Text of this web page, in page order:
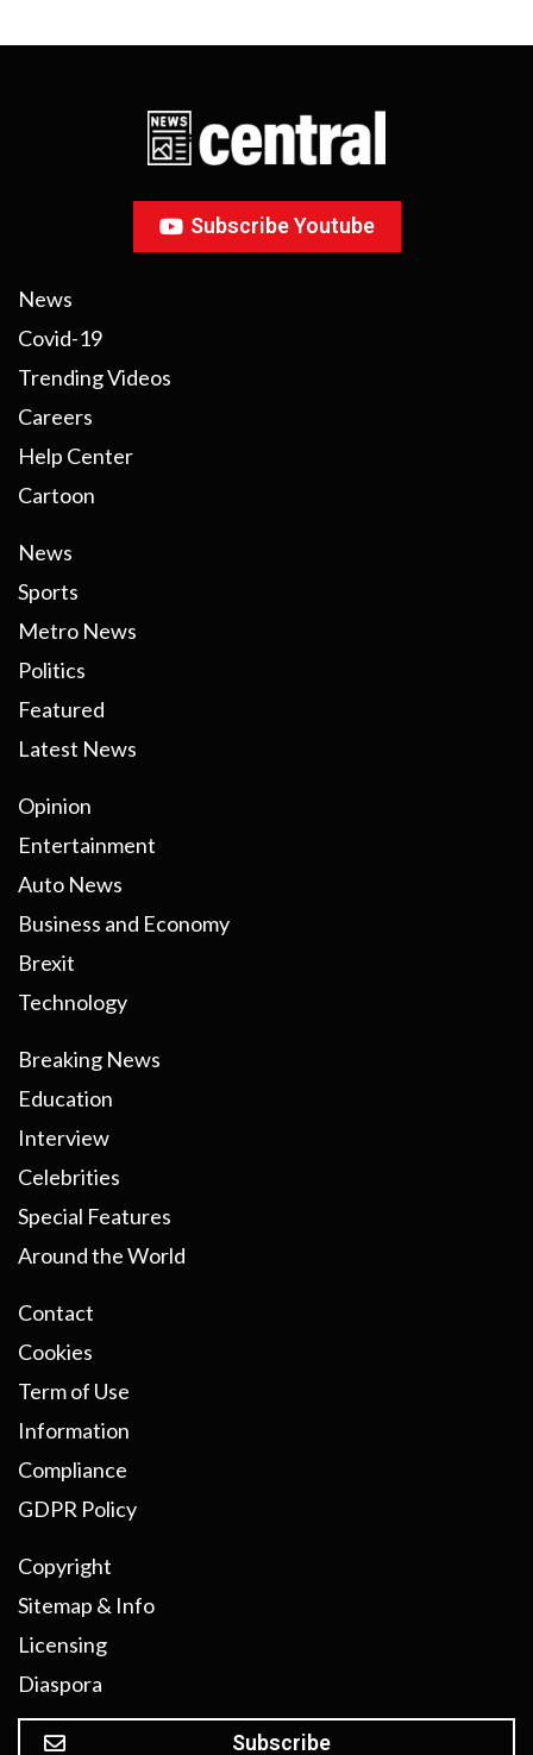
Subscribe Youtube
News
Covid-19
Trending Videos
Careers
Help Center
Cartoon
News
Sports
Metro News
Politics
Featured
Latest News
Opinion
Entertainment
Auto News
Business and Economy
Brexit
Technology
Breaking News
Education
Interview
Celebrities
Special Features
Around the World
Contact
Cookies
Term of Use
Information
Compliance
GDPR Policy
Copyright
Sitemap & Info
Licensing
Diaspora
Subscribe